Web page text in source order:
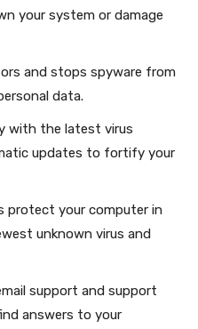
your system or damage
and stops spyware from
data.
with the latest virus
updates to fortify your
protect your computer in
unknown virus and
support and support
answers to your